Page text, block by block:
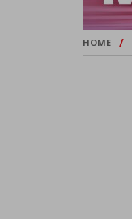
HOME /